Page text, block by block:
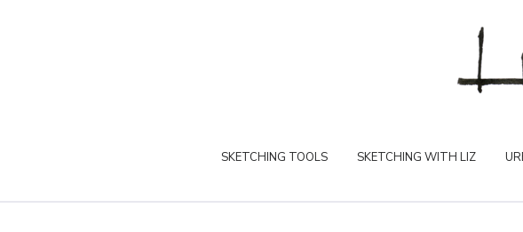
SKETCHING TOOLS SKETCHING WITH LIZ